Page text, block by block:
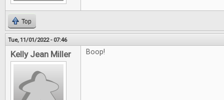
Top
Tue, 11/01/2022 - 07:46
Kelly Jean Miller Boop!